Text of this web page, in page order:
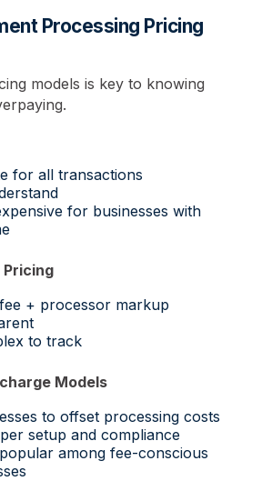
Processing Pricing
models is key to knowing
for all transactions
for businesses with
+ processor markup
to track
Models
to offset processing costs
setup and compliance
among fee-conscious